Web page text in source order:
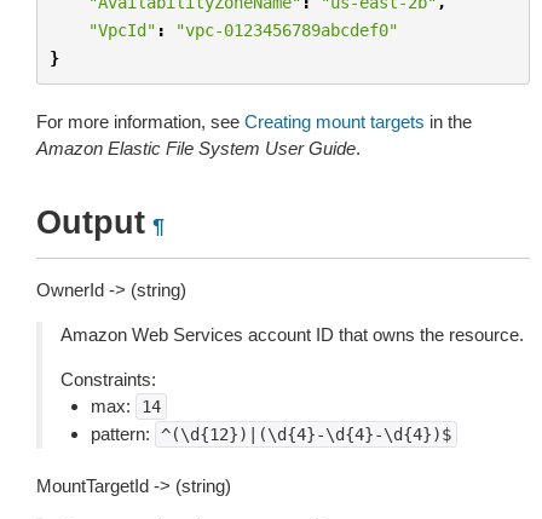
"VpcId" :
"vpc-0123456789abcdef0"
}
For more information, see Creating mount targets in the
Amazon Elastic File System User Guide.
Output ¶
OwnerId -> (string)
Amazon Web Services account ID that owns the resource.
Constraints:
max:
14
pattern: ^(\d{12})|(\d{4}-\d{4}-\d{4})$
MountTargetId -> (string)